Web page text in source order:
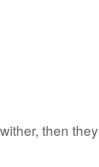
then they